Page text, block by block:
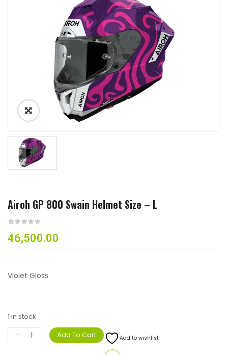
Airoh GP 800 Swain Helmet Size – L
46,500.00
Violet Gloss
1 in stock
Add To Cart
Add to wishlist